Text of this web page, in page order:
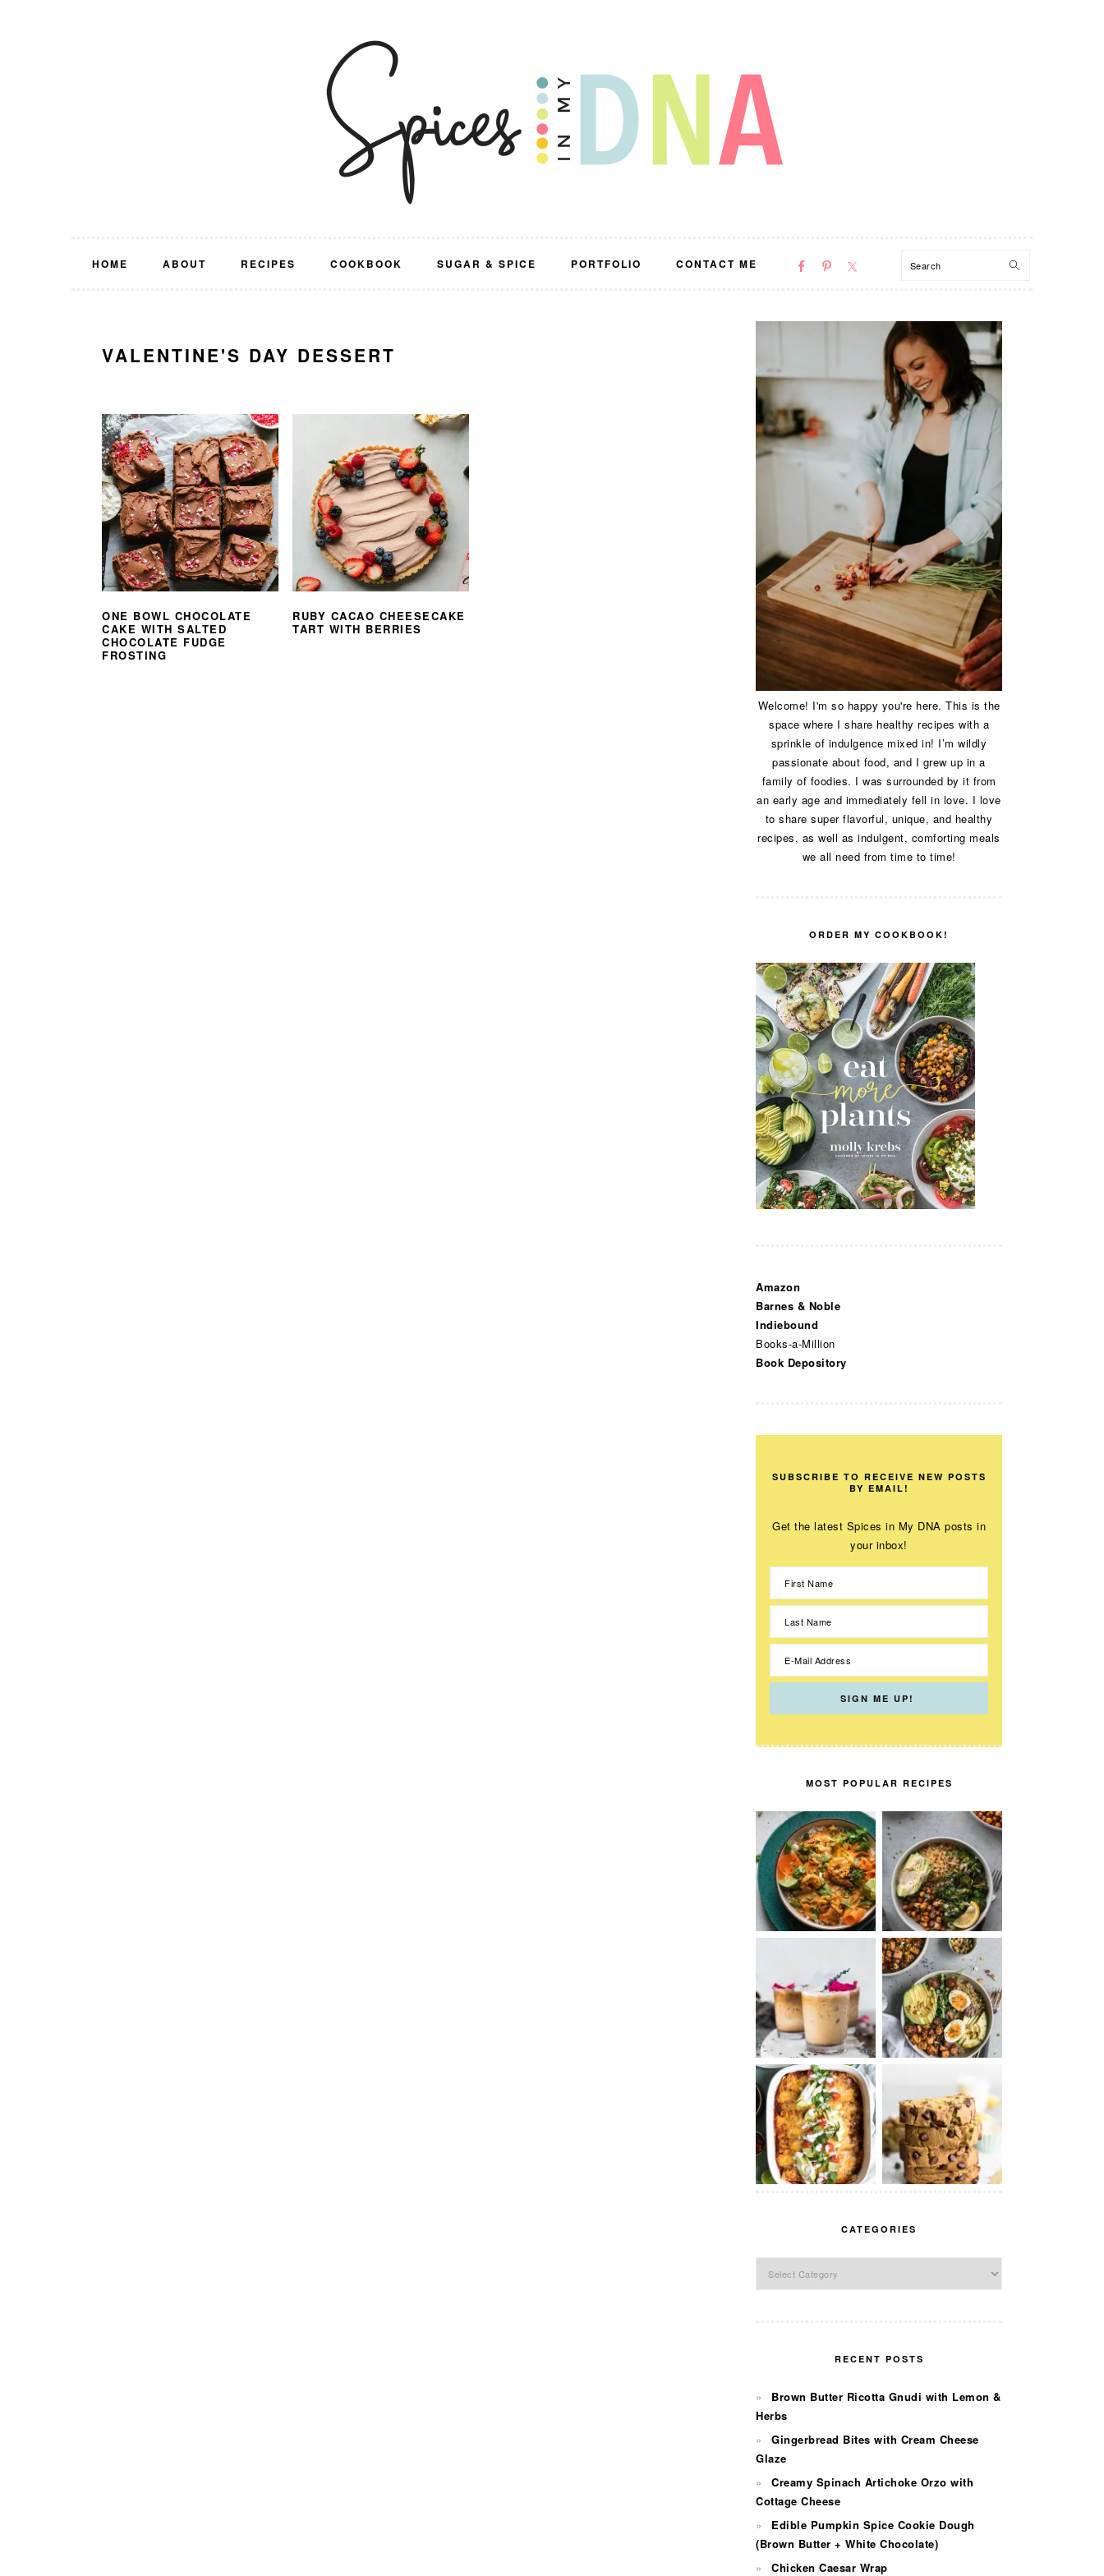
HOME ABOUT RECIPES COOKBOOK SUGAR & SPICE PORTFOLIO CONTACT ME
NAV
Search
VALENTINE'S DAY DESSERT
ONE BOWL CHOCOLATE
CAKE WITH SALTED
CHOCOLATE FUDGE
FROSTING
RUBY CACAO CHEESECAKE
TART WITH BERRIES
PRIMARY
Welcome! I'm so happy you're here. This is the
space where I share healthy recipes with a
sprinkle of indulgence mixed in! I’m wildly
passionate about food, and I grew up in a
family of foodies. I was surrounded by it from
an early age and immediately fell in love. I love
to share super flavorful, unique, and healthy
recipes, as well as indulgent, comforting meals
we all need from time to time!
ORDER MY COOKBOOK!
Amazon
Barnes & Noble
Indiebound
Books-a-Million
Book Depository
SUBSCRIBE TO RECEIVE NEW POSTS
BY EMAIL!
Get the latest Spices in My DNA posts in
your inbox!
MOST POPULAR RECIPES
CATEGORIES
RECENT POSTS
Brown Butter Ricotta Gnudi with Lemon &
Herbs
Gingerbread Bites with Cream Cheese
Glaze
Creamy Spinach Artichoke Orzo with
Cottage Cheese
Edible Pumpkin Spice Cookie Dough
(Brown Butter + White Chocolate)
Chicken Caesar Wrap